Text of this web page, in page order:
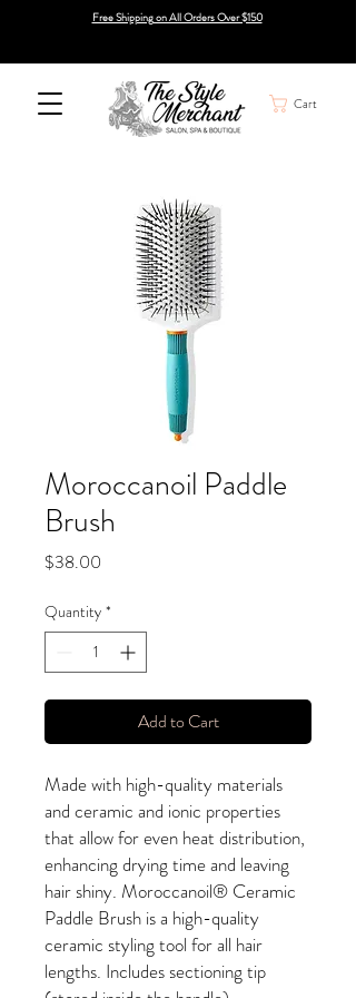
Free Shipping on All Orders Over $150
Cart
Moroccanoil Paddle
Brush
$38.00
Quantity *
Add to Cart
Made with high-quality materials
and ceramic and ionic properties
that allow for even heat distribution,
enhancing drying time and leaving
hair shiny. Moroccanoil® Ceramic
Paddle Brush is a high-quality
ceramic styling tool for all hair
lengths. Includes sectioning tip